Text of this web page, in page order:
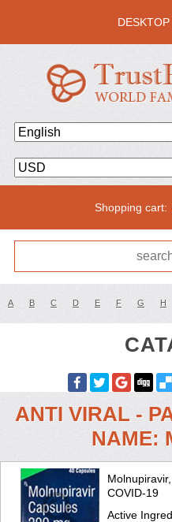
Shopping cart:
A B C D E F G H
ANTI VIRAL -
NAME:
COVID-19
Active